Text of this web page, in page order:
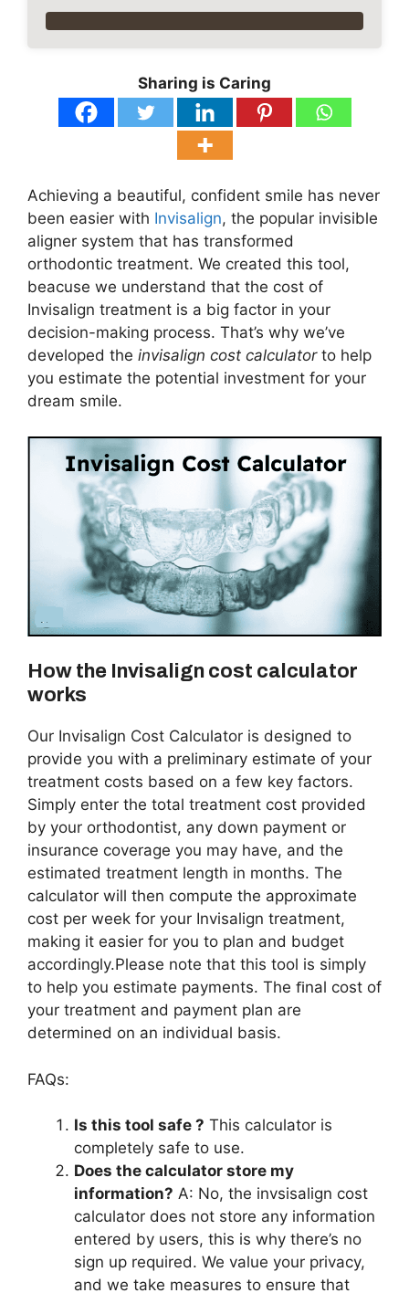
Sharing is Caring
Achieving a beautiful, confident smile has never
been easier with Invisalign, the popular invisible
aligner system that has transformed
orthodontic treatment. We created this tool,
beacuse we understand that the cost of
Invisalign treatment is a big factor in your
decision-making process. That’s why we’ve
developed the invisalign cost calculator to help
you estimate the potential investment for your
dream smile.
How the Invisalign cost calculator
works
Our Invisalign Cost Calculator is designed to
provide you with a preliminary estimate of your
treatment costs based on a few key factors.
Simply enter the total treatment cost provided
by your orthodontist, any down payment or
insurance coverage you may have, and the
estimated treatment length in months. The
calculator will then compute the approximate
cost per week for your Invisalign treatment,
making it easier for you to plan and budget
accordingly.Please note that this tool is simply
to help you estimate payments. The ﬁnal cost of
your treatment and payment plan are
determined on an individual basis.
FAQs:
Is this tool safe ? This calculator is
completely safe to use.
Does the calculator store my
information? A: No, the invsisalign cost
calculator does not store any information
entered by users, this is why there’s no
sign up required. We value your privacy,
and we take measures to ensure that